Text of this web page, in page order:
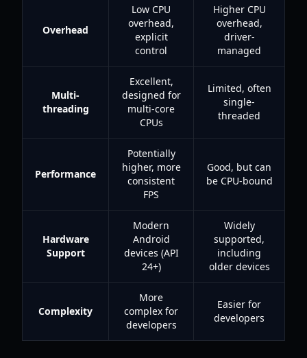
Overhead
Low CPU
overhead,
explicit
control
Higher CPU
overhead,
driver-
managed
Multi-
threading
Excellent,
designed for
multi-core
CPUs
Limited, often
single-
threaded
Performance
Potentially
higher, more
consistent
FPS
Good, but can
be CPU-bound
Hardware
Support
Modern
Android
devices (API
24+)
Widely
supported,
including
older devices
Complexity
More
complex for
developers
Easier for
developers